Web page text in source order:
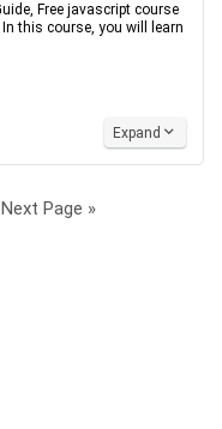
Free javascript course
this course, you will learn
Expand
Next Page »